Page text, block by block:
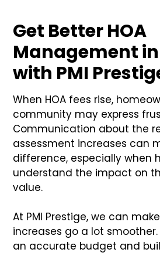
Get Better HOA
Management
with PMI
When HOA fees rise,
community may express
Communication about the
assessment increases can
difference, especially when
understand the impact on
value.
At PMI Prestige, we can
increases go a lot
an accurate budget and